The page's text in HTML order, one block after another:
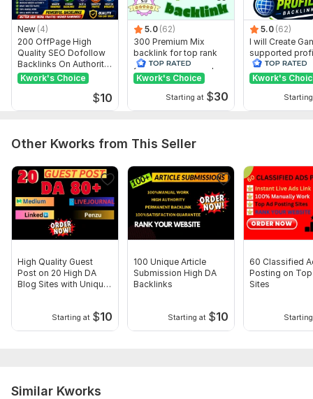
Topic: Auto & Transportation
New (4)
200 OffPage High
Quality SEO Dofollow
Backlinks On Authority
Websites
Kwork's Choice
$10
5.0 (62)
300 Premium Mix
backlink for top rank
your site with full report
Kwork's Choice
Starting at $30
5.0 (62)
I will Create
supported
backlink for
ranking
Kwork's
Other Kworks from This Seller
High Quality Guest
Post on 20 High DA
Blog Sites with Unique
Starting at $10
100 Unique Article
Submission High DA
Backlinks
Starting at $10
60 Classified
Posting on
Sites
Similar Kworks